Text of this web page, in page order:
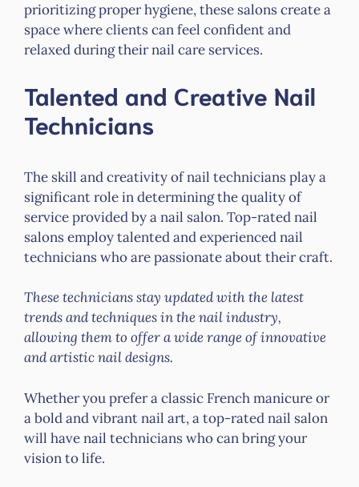
prioritizing proper hygiene, these salons create a
space where clients can feel confident and
relaxed during their nail care services.
Talented and Creative Nail
Technicians
The skill and creativity of nail technicians play a
significant role in determining the quality of
service provided by a nail salon. Top-rated nail
salons employ talented and experienced nail
technicians who are passionate about their craft.
These technicians stay updated with the latest
trends and techniques in the nail industry,
allowing them to offer a wide range of innovative
and artistic nail designs.
Whether you prefer a classic French manicure or
a bold and vibrant nail art, a top-rated nail salon
will have nail technicians who can bring your
vision to life.